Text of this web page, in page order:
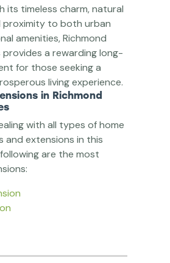
its timeless charm, natural
proximity to both urban
amenities, Richmond
provides a rewarding long-
for those seeking a
living experience.
in Richmond
with all types of home
and extensions in this
are the most